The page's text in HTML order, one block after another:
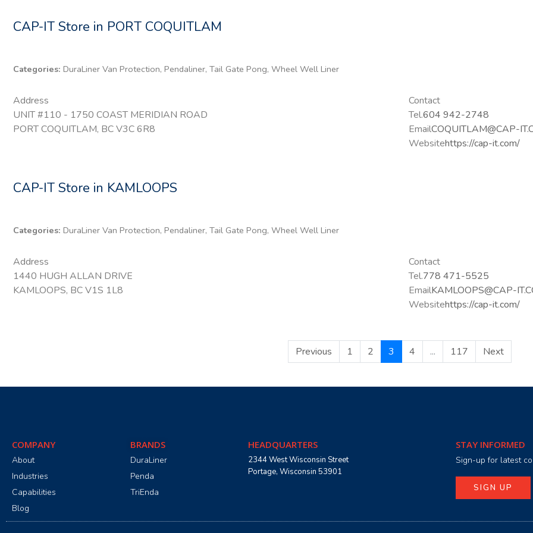
CAP-IT Store in PORT COQUITLAM
Categories: DuraLiner Van Protection, Pendaliner, Tail Gate Pong, Wheel Well Liner
Address
UNIT #110 - 1750 COAST MERIDIAN ROAD
PORT COQUITLAM, BC V3C 6R8
Contact
Tel.604 942-2748
EmailCOQUITLAM@CAP-
Websitehttps://cap-it.com/
CAP-IT Store in KAMLOOPS
Categories: DuraLiner Van Protection, Pendaliner, Tail Gate Pong, Wheel Well Liner
Address
1440 HUGH ALLAN DRIVE
KAMLOOPS, BC V1S 1L8
Contact
Tel.778 471-5525
EmailKAMLOOPS@CAP-
Websitehttps://cap-it.com/
Previous 1 2 3 4 ... 117 Next
COMPANY
About
Industries
Capabilities
Blog
BRANDS
DuraLiner
Penda
TriEnda
HEADQUARTERS
2344 West Wisconsin Street
Portage, Wisconsin 53901
STAY INFORMED
Sign-up for latest
SIGN UP